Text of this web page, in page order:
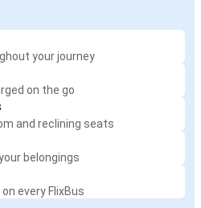
your journey
on the go
and reclining seats
belongings
every FlixBus